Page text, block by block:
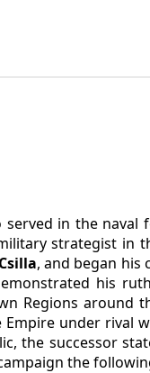
served in the naval
strategist in
Csilla, and began his
his
Regions around
under rival
the successor
the